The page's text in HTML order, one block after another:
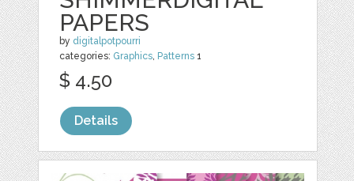
PAPERS
by digitalpotpourri
categories: Graphics, Patterns 1
$ 4.50
Details